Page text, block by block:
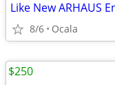
8/6 Ocala
$250